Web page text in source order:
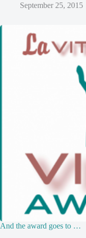
September 25, 2015
And the award goes to …